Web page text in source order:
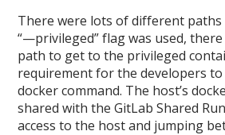
There were lots of different paths
“—privileged” flag was used,
path to get to the privileged
requirement for the developers
docker command. The host’s
shared with the GitLab Shared
access to the host and jumping